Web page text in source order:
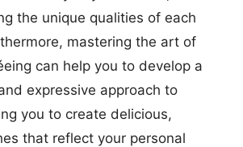
the unique qualities of each
mastering the art of
can help you to develop a
expressive approach to
you to create delicious,
that reflect your personal